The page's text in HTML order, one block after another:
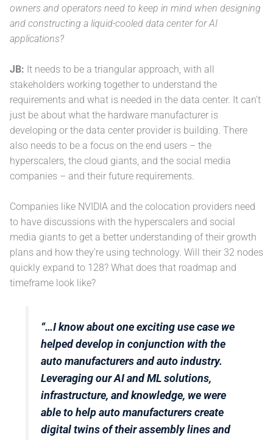
owners and operators need to keep in mind when designing
and constructing a liquid-cooled data center for AI
applications?
JB: It needs to be a triangular approach, with all
stakeholders working together to understand the
requirements and what is needed in the data center. It can’t
just be about what the hardware manufacturer is
developing or the data center provider is building. There
also needs to be a focus on the end users – the
hyperscalers, the cloud giants, and the social media
companies – and their future requirements.
Companies like NVIDIA and the colocation providers need
to have discussions with the hyperscalers and social
media giants to get a better understanding of their growth
plans and how they’re using technology. Will their 32 nodes
quickly expand to 128? What does that roadmap and
timeframe look like?
“…I know about one exciting use case we
helped develop in conjunction with the
auto manufacturers and auto industry.
Leveraging our AI and ML solutions,
infrastructure, and knowledge, we were
able to help auto manufacturers create
digital twins of their assembly lines and